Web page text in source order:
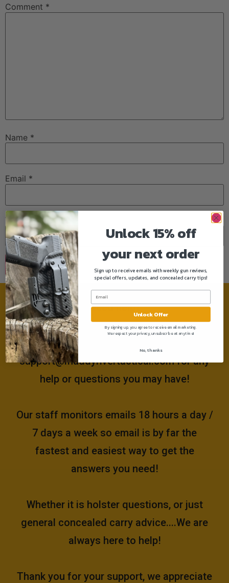
Comment *
Name *
Email *
Website
Need help?
Please email us at
support@muddyrivertactical.comfor any
help or questions you may have!
Our staff monitors emails 18 hours a day /
7 days a week so email is by far the
fastest and easiest way to get the
answers you need!
Whether it is holster questions, or just
general concealed carry advice....We are
always here to help!
Thank you for your support, we appreciate
Unlock 15% off
your next order
Sign up to receive emails with weekly gun reviews,
special offers, updates, and concealed carry tips!
Unlock Offer
By signing up, you agree to receive email marketing.
We respect your privacy, unsubscribe at anytime!
No, thanks